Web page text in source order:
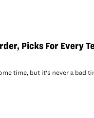
Picks For Every
time, but it's never a bad